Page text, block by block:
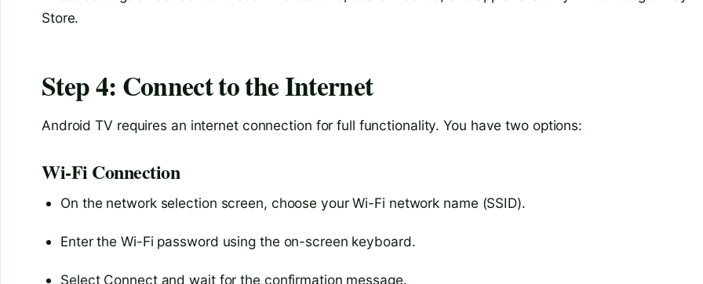
Store.
Step 4: Connect to the Internet
Android TV requires an internet connection for full functionality. You have two options:
Wi-Fi Connection
On the network selection screen, choose your Wi-Fi network name (SSID).
Enter the Wi-Fi password using the on-screen keyboard.
Select Connect and wait for the confirmation message.